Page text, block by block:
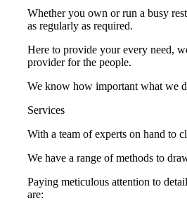
Whether you own or run a busy
as regularly as required.
Here to provide your every need,
provider for the people.
We know how important what we
Services
With a team of experts on hand to
We have a range of methods to
Paying meticulous attention to
are: